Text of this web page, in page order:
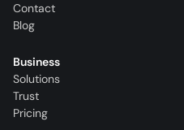
Contact
Blog
Business
Solutions
Trust
Pricing